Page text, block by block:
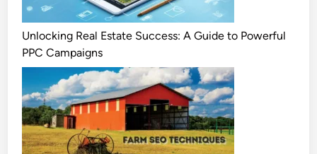
Unlocking Real Estate Success: A Guide to Powerful
PPC Campaigns